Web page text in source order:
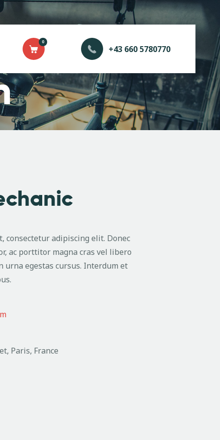
0
+43 660 5780770
consectetur adipiscing elit. Donec
ac porttitor magna cras vel libero
urna egestas cursus. Interdum et
Paris, France